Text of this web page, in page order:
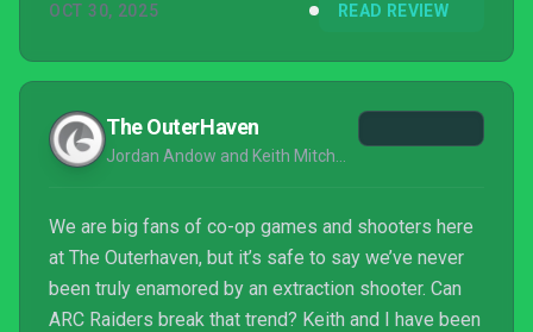
OCT 30, 2025 READ REVIEW
The OuterHaven
We are big fans of co-op games and shooters here
at The Outerhaven, but it’s safe to say we’ve never
been truly enamored by an extraction shooter. Can
ARC Raiders break that trend? Keith and I have been